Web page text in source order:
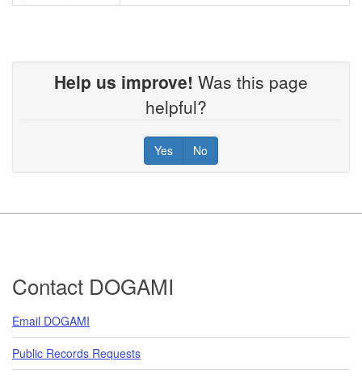
Help us improve! Was this page
helpful?
Yes No
Contact DOGAMI
Email DOGAMI
Public Records Requests